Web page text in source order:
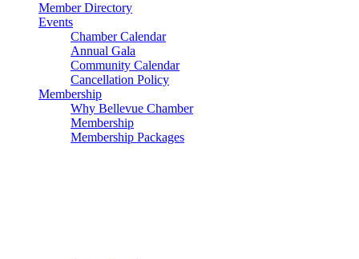
Member Directory
Events
Chamber Calendar
Annual Gala
Community Calendar
Cancellation Policy
Membership
Why Bellevue Chamber
Membership
Membership Packages